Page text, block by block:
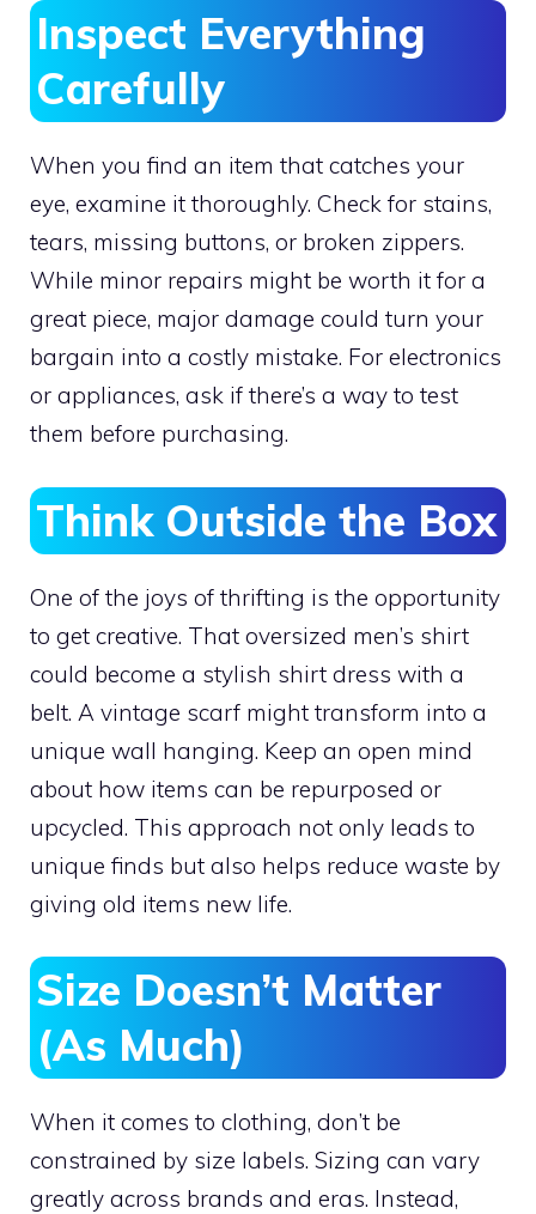
Inspect Everything
Carefully
When you find an item that catches your
eye, examine it thoroughly. Check for stains,
tears, missing buttons, or broken zippers.
While minor repairs might be worth it for a
great piece, major damage could turn your
bargain into a costly mistake. For electronics
or appliances, ask if there’s a way to test
them before purchasing.
Think Outside the Box
One of the joys of thrifting is the opportunity
to get creative. That oversized men’s shirt
could become a stylish shirt dress with a
belt. A vintage scarf might transform into a
unique wall hanging. Keep an open mind
about how items can be repurposed or
upcycled. This approach not only leads to
unique finds but also helps reduce waste by
giving old items new life.
Size Doesn’t Matter
(As Much)
When it comes to clothing, don’t be
constrained by size labels. Sizing can vary
greatly across brands and eras. Instead,